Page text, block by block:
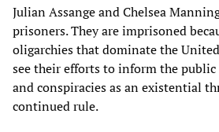
Julian Assange and Chelsea
prisoners. They are imprisoned
oligarchies that dominate the
see their efforts to inform the public
and conspiracies as an existential
continued rule.